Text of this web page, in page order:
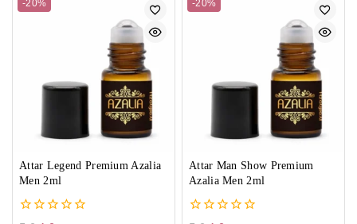
-20%
Attar Legend Premium Azalia
Men 2ml
-20%
Attar Man Show Premium
Azalia Men 2ml